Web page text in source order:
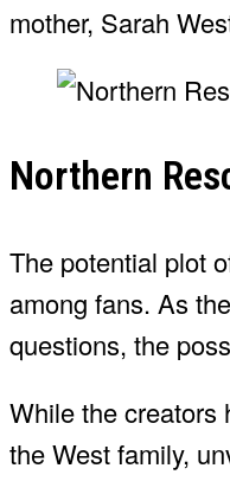
mother, Sarah
Northern
The potential plot
among fans. As
questions, the
While the creators
the West family,